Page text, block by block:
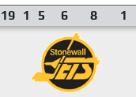
19 1 5 6 8 1